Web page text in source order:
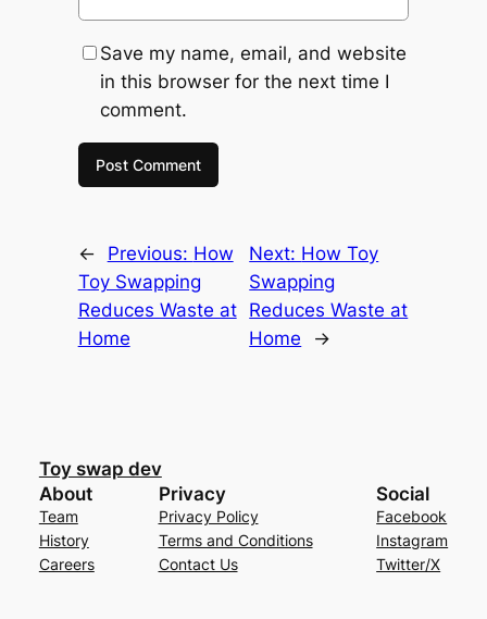
Save my name, email, and website
in this browser for the next time I
comment.
← Previous: How
Toy Swapping
Reduces Waste at
Home
Next: How Toy
Swapping
Reduces Waste at
Home
→
Toy swap dev
About
Team
History
Careers
Privacy
Privacy Policy
Terms and Conditions
Contact Us
Social
Facebook
Instagram
Twitter/X